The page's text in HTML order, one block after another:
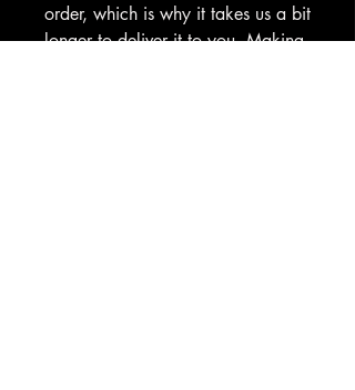
order, which is why it takes us a bit
longer to deliver it to you. Making